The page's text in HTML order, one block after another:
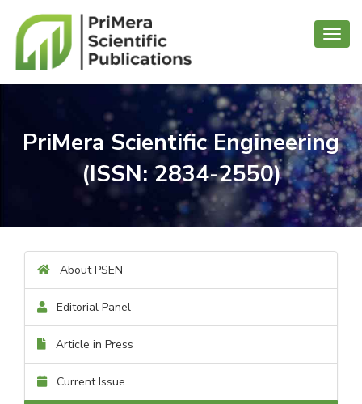
PriMera Scientific Engineering
(ISSN: 2834-2550)
About PSEN
Editorial Panel
Article in Press
Current Issue